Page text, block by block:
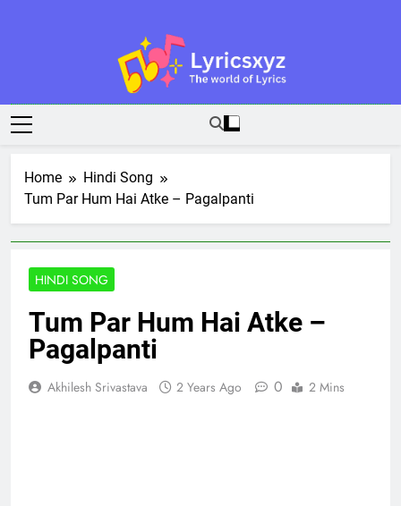
Lyricsxyz
The World Of Lyrics
Home
Hindi Song
Tum Par Hum Hai Atke – Pagalpanti
HINDI SONG
Tum Par Hum Hai Atke –
Pagalpanti
Akhilesh Srivastava 2 Years Ago 0 2 Mins